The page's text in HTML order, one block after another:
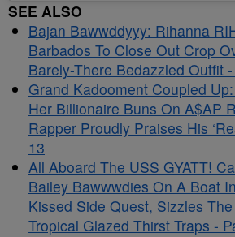
SEE ALSO
Bajan Bawwddyyy: Rihanna
Barbados To Close Out Crop
Barely-There Bedazzled Outfit
Grand Kadooment Coupled
Her Billionaire Buns On A$AP
Rapper Proudly Praises His
13
All Aboard The USS GYATT!
Bailey Bawwwdies On A Boat
Kissed Side Quest, Sizzles
Tropical Glazed Thirst Traps -